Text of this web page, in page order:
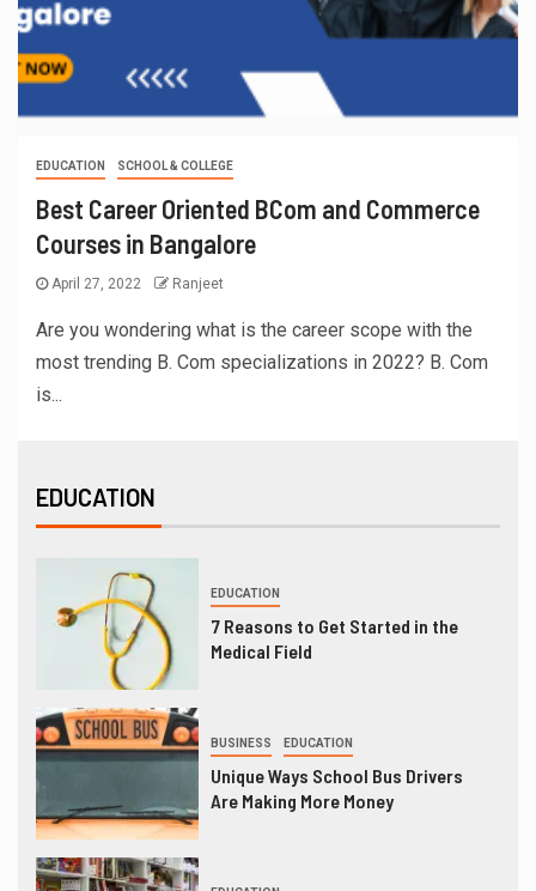
EDUCATION SCHOOL & COLLEGE
Best Career Oriented BCom and Commerce
Courses in Bangalore
April 27, 2022 Ranjeet
Are you wondering what is the career scope with the
most trending B. Com specializations in 2022? B. Com
is...
EDUCATION
EDUCATION
7 Reasons to Get Started in the
Medical Field
BUSINESS EDUCATION
Unique Ways School Bus Drivers
Are Making More Money